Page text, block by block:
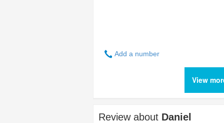
Add a number
View
Review about Daniel